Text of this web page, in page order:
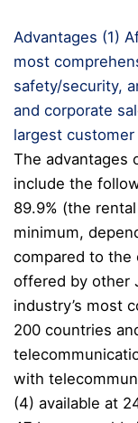
Advantages (1)
most
safety/security,
and corporate
largest
The advantages
include the
89.9% (the
minimum,
compared to the
offered by other
industry’s most
200 countries
with
(4) available at